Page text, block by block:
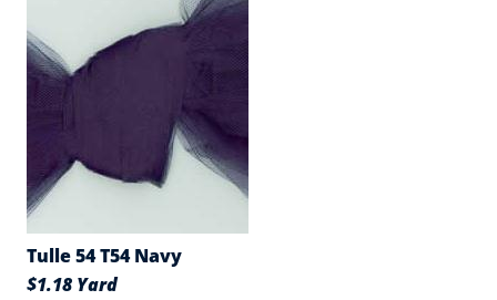
Tulle 54 T54 Navy
$1.18 Yard